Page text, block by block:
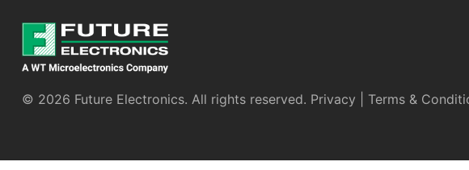
© 2026 Future Electronics. All rights reserved. Privacy Terms &